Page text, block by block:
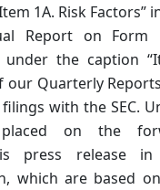
1A. Risk Factors”
Report on Form
under the caption
our Quarterly
with the SEC.
on the
press release
which are based